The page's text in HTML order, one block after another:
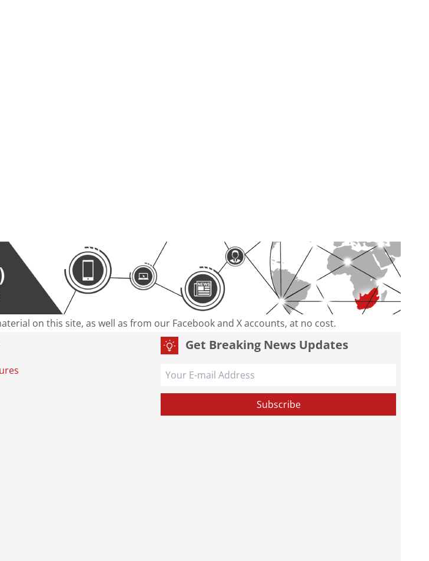
on this site, as well as from our Facebook and X accounts, at no cost.
Get Breaking News Updates